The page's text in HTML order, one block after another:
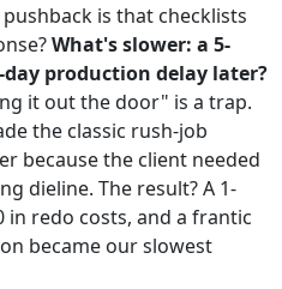
is that checklists
What's slower: a 5-
production delay later?
it out the door" is a trap.
the classic rush-job
because the client needed
dieline. The result? A 1-
in redo costs, and a frantic
became our slowest